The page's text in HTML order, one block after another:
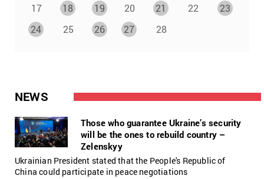
NEWS
Those who guarantee Ukraine’s security
will be the ones to rebuild country –
Zelenskyy
Ukrainian President stated that the People's Republic of
China could participate in peace negotiations
17
18 19 20 21 22
23
24
25 26 27 28